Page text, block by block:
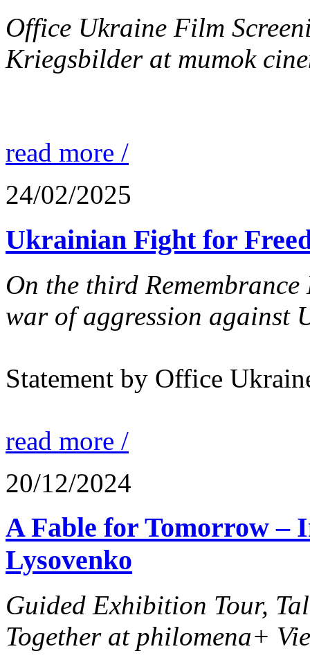
Office Ukraine Film
Kriegsbilder at mumok
read more /
24/02/2025
Ukrainian Fight for
On the third
war of aggression against
Statement by Office
read more /
20/12/2024
A Fable for Tomorrow –
Lysovenko
Guided Exhibition Tour,
Together at philomena+